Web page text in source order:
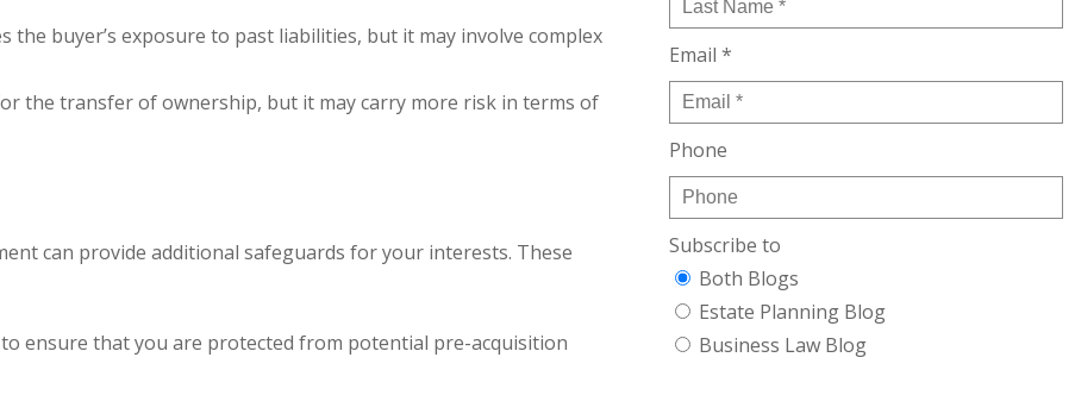
the buyer’s exposure to past liabilities, but it may involve complex
the transfer of ownership, but it may carry more risk in terms of
can provide additional safeguards for your interests. These
ensure that you are protected from potential pre-acquisition
Email *
Phone
Subscribe to
Both Blogs
Estate Planning Blog
Business Law Blog